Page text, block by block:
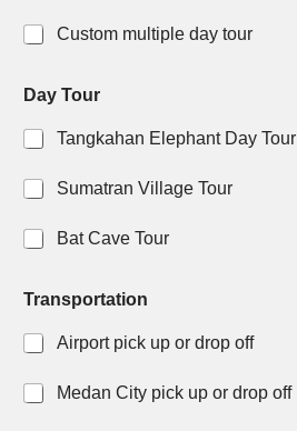
Custom multiple day tour
f
r
t
o
o
i
k
e
W
a
t
Day Tour
Tangkahan Elephant Day Tour
Sumatran Village Tour
Bat Cave Tour
Transportation
Airport pick up or drop off
Medan City pick up or drop off